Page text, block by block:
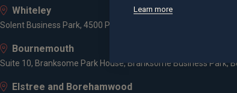
Whiteley
Solent Business Park, 4500 Parkway, Whiteley, PO15 7AZ
Bournemouth
Suite 10, Branksome Park House, Branksome Business Park,
Elstree and Borehamwood
Learn more